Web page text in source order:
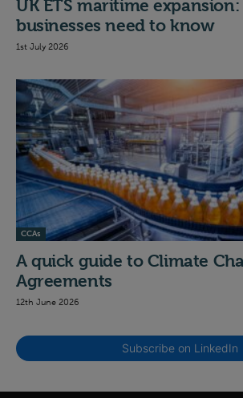
UK ETS maritime
businesses need to know
1st July 2026
CCAs
A quick guide to Climate
Agreements
12th June 2026
Subscribe on LinkedIn